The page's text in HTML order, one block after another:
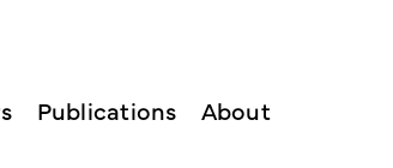
Publications About